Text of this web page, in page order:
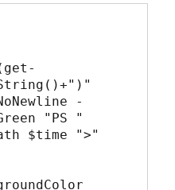
"PS "
$time ">"